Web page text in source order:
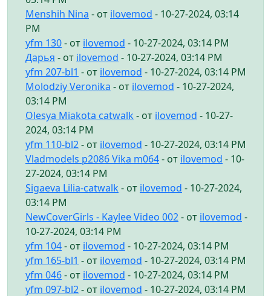
Menshih Nina - от ilovemod - 10-27-2024, 03:14
PM
yfm 130- от ilovemod - 10-27-2024, 03:14 PM
Дарья - от ilovemod - 10-27-2024, 03:14 PM
yfm 207-bl1 - от ilovemod - 10-27-2024, 03:14 PM
Molodziy Veronika - от ilovemod - 10-27-2024,
03:14 PM
Olesya Miakota catwalk - от ilovemod - 10-27-
2024, 03:14 PM
yfm 110-bl2- от ilovemod - 10-27-2024, 03:14 PM
Vladmodels p2086 Vika m064- от ilovemod - 10-
27-2024, 03:14 PM
Sigaeva Lilia-catwalk - от ilovemod - 10-27-2024,
03:14 PM
NewCoverGirls - Kaylee Video 002- от ilovemod -
10-27-2024, 03:14 PM
yfm 104- от ilovemod - 10-27-2024, 03:14 PM
yfm 165-bl1 - от ilovemod - 10-27-2024, 03:14 PM
yfm 046- от ilovemod - 10-27-2024, 03:14 PM
yfm 097-bl2- от ilovemod - 10-27-2024, 03:14 PM